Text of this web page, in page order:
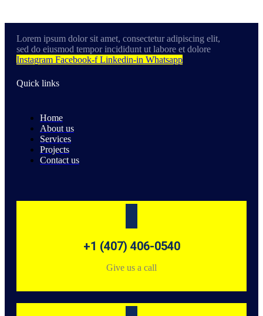
Lorem ipsum dolor sit amet, consectetur adipiscing elit,
sed do eiusmod tempor incididunt ut labore et dolore
Instagram Facebook-f Linkedin-in Whatsapp
Quick links
Home
About us
Services
Projects
Contact us
+1 (407) 406-0540
Give us a call